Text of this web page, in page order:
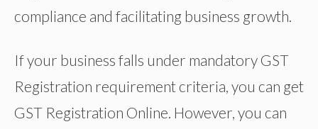
compliance and facilitating business growth.
If your business falls under mandatory GST
Registration requirement criteria, you can get
GST Registration Online. However, you can